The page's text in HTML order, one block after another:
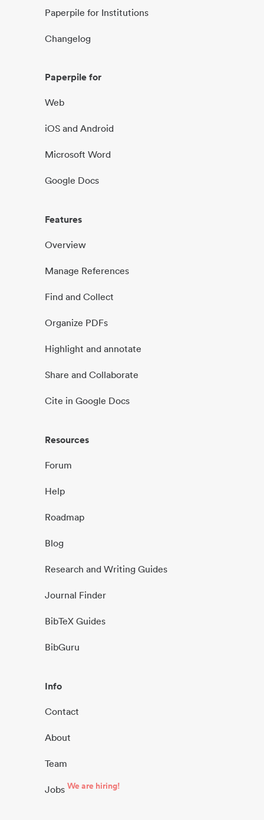
Paperpile for Institutions
Changelog
Paperpile for
Web
iOS and Android
Microsoft Word
Google Docs
Features
Overview
Manage References
Find and Collect
Organize PDFs
Highlight and annotate
Share and Collaborate
Cite in Google Docs
Resources
Forum
Help
Roadmap
Blog
Research and Writing Guides
Journal Finder
BibTeX Guides
BibGuru
Info
Contact
About
Team
Jobs We are hiring!